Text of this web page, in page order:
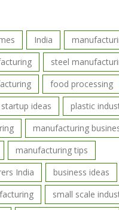
India
steel
food processing
startup ideas
plastic
manufacturing
manufacturing tips
India
business ideas
small scale